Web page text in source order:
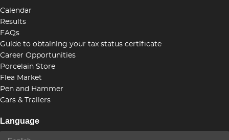
Calendar
Results
FAQs
Guide to obtaining your tax status certificate
Career Opportunities
Porcelain Store
Flea Market
Pen and Hammer
Cars & Trailers
Language